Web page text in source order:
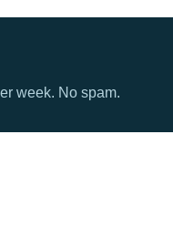
week. No spam.